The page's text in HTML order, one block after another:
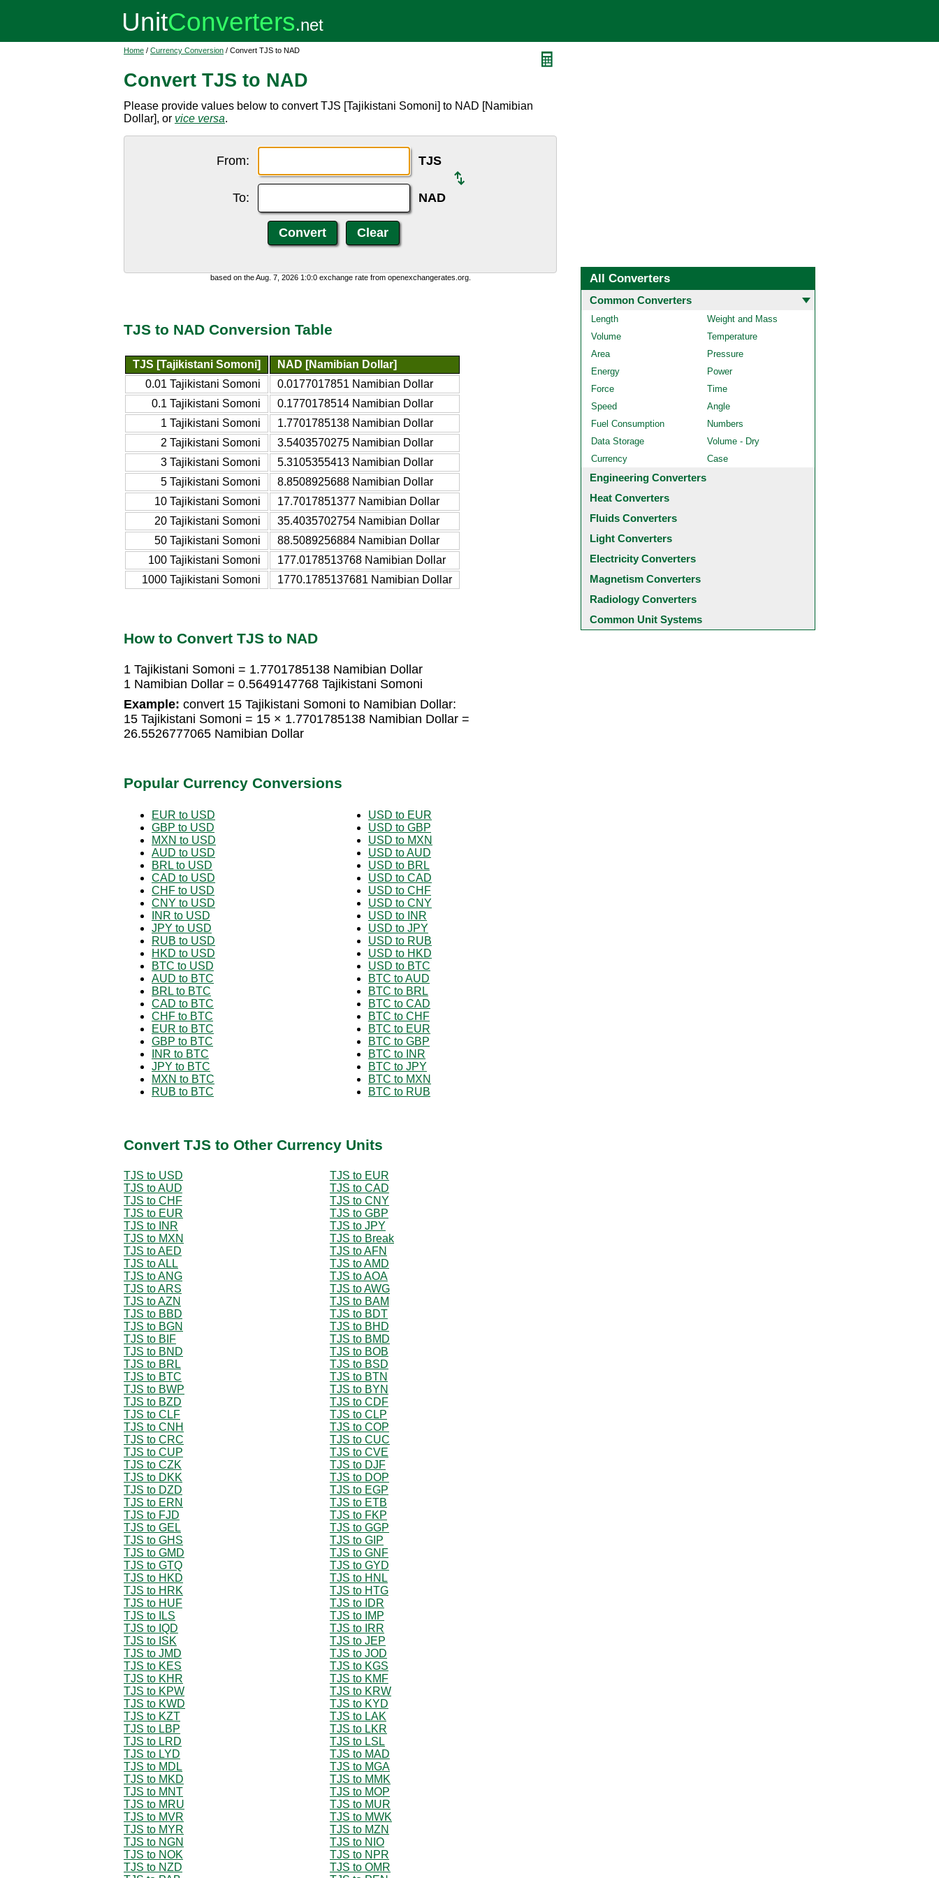
Home / Currency Conversion / Convert TJS to NAD
Convert TJS to NAD
Please provide values below to convert TJS [Tajikistani Somoni] to NAD [Namibian
Dollar], or vice versa.
From: TJS
To: NAD
based on the Aug. 7, 2026 1:0:0 exchange rate from openexchangerates.org.
TJS to NAD Conversion Table
TJS [Tajikistani Somoni]
NAD [Namibian Dollar]
0.01 Tajikistani Somoni
0.0177017851 Namibian Dollar
0.1 Tajikistani Somoni
0.1770178514 Namibian Dollar
1 Tajikistani Somoni
1.7701785138 Namibian Dollar
2 Tajikistani Somoni
3.5403570275 Namibian Dollar
3 Tajikistani Somoni
5.3105355413 Namibian Dollar
5 Tajikistani Somoni
8.8508925688 Namibian Dollar
10 Tajikistani Somoni
17.7017851377 Namibian Dollar
20 Tajikistani Somoni
35.4035702754 Namibian Dollar
50 Tajikistani Somoni
88.5089256884 Namibian Dollar
100 Tajikistani Somoni
177.0178513768 Namibian Dollar
1000 Tajikistani Somoni
1770.1785137681 Namibian Dollar
How to Convert TJS to NAD
1 Tajikistani Somoni = 1.7701785138 Namibian Dollar
1 Namibian Dollar = 0.5649147768 Tajikistani Somoni
Example: convert 15 Tajikistani Somoni to Namibian Dollar:
15 Tajikistani Somoni = 15 × 1.7701785138 Namibian Dollar =
26.5526777065 Namibian Dollar
Popular Currency Conversions
EUR to USD
GBP to USD
MXN to USD
AUD to USD
BRL to USD
CAD to USD
CHF to USD
CNY to USD
INR to USD
JPY to USD
RUB to USD
HKD to USD
BTC to USD
AUD to BTC
BRL to BTC
CAD to BTC
CHF to BTC
EUR to BTC
GBP to BTC
INR to BTC
JPY to BTC
MXN to BTC
RUB to BTC
USD to EUR
USD to GBP
USD to MXN
USD to AUD
USD to BRL
USD to CAD
USD to CHF
USD to CNY
USD to INR
USD to JPY
USD to RUB
USD to HKD
USD to BTC
BTC to AUD
BTC to BRL
BTC to CAD
BTC to CHF
BTC to EUR
BTC to GBP
BTC to INR
BTC to JPY
BTC to MXN
BTC to RUB
Convert TJS to Other Currency Units
TJS to USD
TJS to EUR
TJS to AUD
TJS to CAD
TJS to CHF
TJS to CNY
TJS to EUR
TJS to GBP
TJS to INR
TJS to JPY
TJS to MXN
TJS to Break
TJS to AED
TJS to AFN
TJS to ALL
TJS to AMD
TJS to ANG
TJS to AOA
TJS to ARS
TJS to AWG
TJS to AZN
TJS to BAM
TJS to BBD
TJS to BDT
TJS to BGN
TJS to BHD
TJS to BIF
TJS to BMD
TJS to BND
TJS to BOB
TJS to BRL
TJS to BSD
TJS to BTC
TJS to BTN
TJS to BWP
TJS to BYN
TJS to BZD
TJS to CDF
TJS to CLF
TJS to CLP
TJS to CNH
TJS to COP
TJS to CRC
TJS to CUC
TJS to CUP
TJS to CVE
TJS to CZK
TJS to DJF
TJS to DKK
TJS to DOP
TJS to DZD
TJS to EGP
TJS to ERN
TJS to ETB
TJS to FJD
TJS to FKP
TJS to GEL
TJS to GGP
TJS to GHS
TJS to GIP
TJS to GMD
TJS to GNF
TJS to GTQ
TJS to GYD
TJS to HKD
TJS to HNL
TJS to HRK
TJS to HTG
TJS to HUF
TJS to IDR
TJS to ILS
TJS to IMP
TJS to IQD
TJS to IRR
TJS to ISK
TJS to JEP
TJS to JMD
TJS to JOD
TJS to KES
TJS to KGS
TJS to KHR
TJS to KMF
TJS to KPW
TJS to KRW
TJS to KWD
TJS to KYD
TJS to KZT
TJS to LAK
TJS to LBP
TJS to LKR
TJS to LRD
TJS to LSL
TJS to LYD
TJS to MAD
TJS to MDL
TJS to MGA
TJS to MKD
TJS to MMK
TJS to MNT
TJS to MOP
TJS to MRU
TJS to MUR
TJS to MVR
TJS to MWK
TJS to MYR
TJS to MZN
TJS to NGN
TJS to NIO
TJS to NOK
TJS to NPR
TJS to NZD
TJS to OMR
All Converters
Common Converters
Length
Weight and Mass
Volume
Temperature
Area
Pressure
Energy
Power
Force
Time
Speed
Angle
Fuel Consumption
Numbers
Data Storage
Volume - Dry
Currency
Case
Engineering Converters
Heat Converters
Fluids Converters
Light Converters
Electricity Converters
Magnetism Converters
Radiology Converters
Common Unit Systems